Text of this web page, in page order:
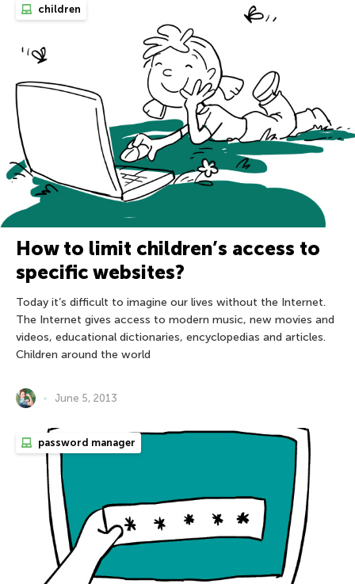
children
How to limit children’s access to
specific websites?
Today it’s difficult to imagine our lives without the Internet.
The Internet gives access to modern music, new movies and
videos, educational dictionaries, encyclopedias and articles.
Children around the world
June 5, 2013
password manager